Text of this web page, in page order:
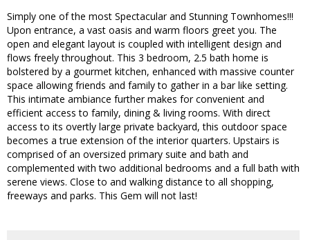
Simply one of the most Spectacular and Stunning Townhomes!!!
Upon entrance, a vast oasis and warm floors greet you. The
open and elegant layout is coupled with intelligent design and
flows freely throughout. This 3 bedroom, 2.5 bath home is
bolstered by a gourmet kitchen, enhanced with massive counter
space allowing friends and family to gather in a bar like setting.
This intimate ambiance further makes for convenient and
efficient access to family, dining & living rooms. With direct
access to its overtly large private backyard, this outdoor space
becomes a true extension of the interior quarters. Upstairs is
comprised of an oversized primary suite and bath and
complemented with two additional bedrooms and a full bath with
serene views. Close to and walking distance to all shopping,
freeways and parks. This Gem will not last!